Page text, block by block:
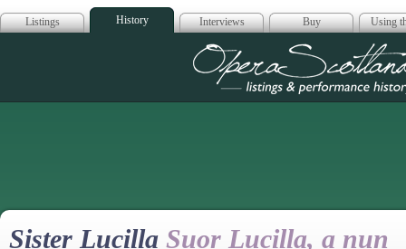
Listings History Interviews Buy Using
Opera
Sister Lucilla Suor Lucilla, a nun